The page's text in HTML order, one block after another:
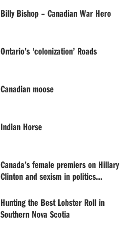
Billy Bishop – Canadian War Hero
Ontario’s ‘colonization’ Roads
Canadian moose
Indian Horse
Canada’s female premiers on Hillary
Clinton and sexism in politics…
Hunting the Best Lobster Roll in
Southern Nova Scotia